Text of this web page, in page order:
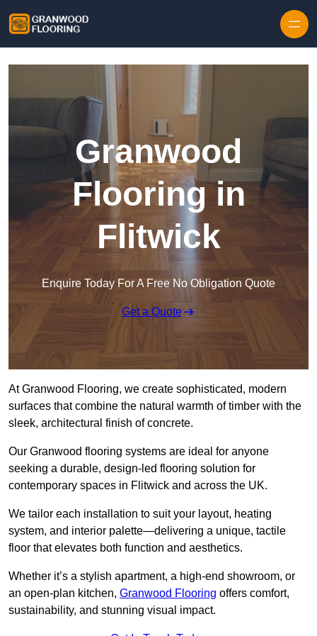
Granwood
Flooring in
Flitwick
Enquire Today For A Free No Obligation Quote
Get a Quote
At Granwood Flooring, we create sophisticated, modern
surfaces that combine the natural warmth of timber with the
sleek, architectural finish of concrete.
Our Granwood flooring systems are ideal for anyone
seeking a durable, design-led flooring solution for
contemporary spaces in Flitwick and across the UK.
We tailor each installation to suit your layout, heating
system, and interior palette—delivering a unique, tactile
floor that elevates both function and aesthetics.
Whether it’s a stylish apartment, a high-end showroom, or
an open-plan kitchen, Granwood Flooring offers comfort,
sustainability, and stunning visual impact.